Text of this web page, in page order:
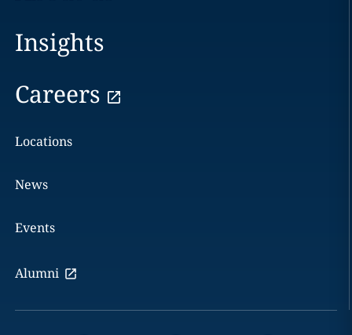
Insights
Careers
Locations
News
Events
Alumni